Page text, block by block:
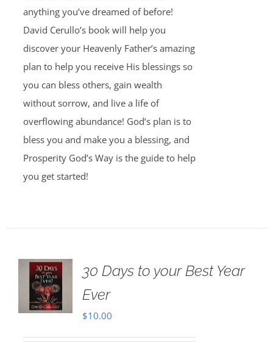
anything you’ve dreamed of before!
David Cerullo’s book will help you
discover your Heavenly Father’s amazing
plan to help you receive His blessings so
you can bless others, gain wealth
without sorrow, and live a life of
overflowing abundance! God’s plan is to
bless you and make you a blessing, and
Prosperity God’s Way is the guide to help
you get started!
30 Days to your Best Year
Ever
$10.00